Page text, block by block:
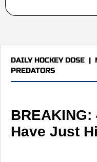
DAILY HOCKEY DOSE |
PREDATORS
Have Just